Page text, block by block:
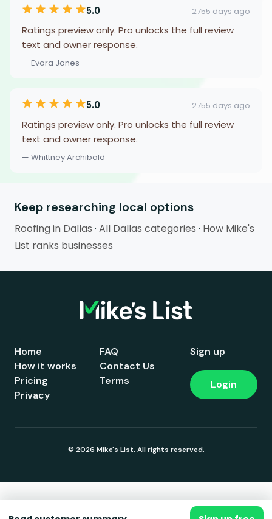
5.0 2755 days ago
Ratings preview only. Pro unlocks the full review
text and owner response.
— Evora Jones
5.0 2755 days ago
Ratings preview only. Pro unlocks the full review
text and owner response.
— Whittney Archibald
Keep researching local options
Roofing in Dallas · All Dallas categories · How Mike's
List ranks businesses
Home
How it works
Pricing
FAQ
Contact Us
Terms
Privacy
Sign up
Login
© 2026 Mike's List. All rights reserved.